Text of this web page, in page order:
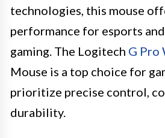
technologies, this mouse
performance for esports
gaming. The Logitech G Pro
Mouse is a top choice for
prioritize precise control,
durability.